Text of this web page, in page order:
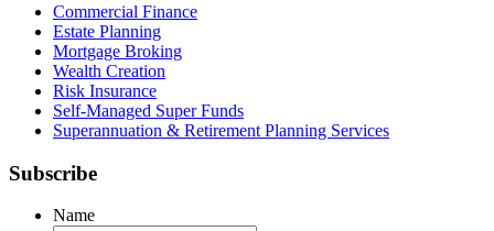
Commercial Finance
Estate Planning
Mortgage Broking
Wealth Creation
Risk Insurance
Self-Managed Super Funds
Superannuation & Retirement Planning Services
Subscribe
Name